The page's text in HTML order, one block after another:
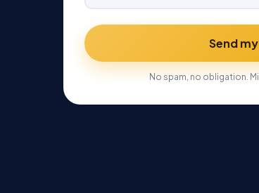
Send
No spam, no obligation.